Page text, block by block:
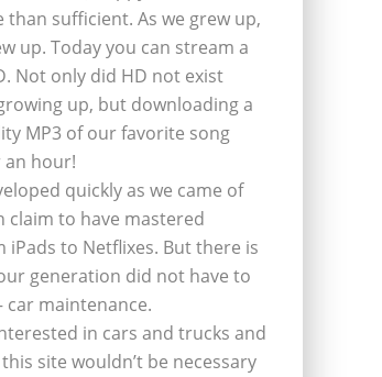
sufficient. As we grew up,
up. Today you can stream a
Not only did HD not exist
up, but downloading a
MP3 of our favorite song
an hour!
quickly as we came of
claim to have mastered
iPads to Netflixes. But there is
generation did not have to
maintenance.
in cars and trucks and
site wouldn’t be necessary